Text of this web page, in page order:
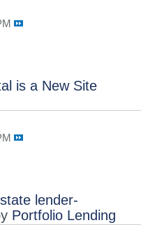
is a New Site
lender-
Portfolio Lending